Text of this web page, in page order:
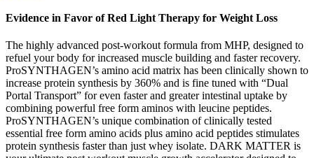
Evidence in Favor of Red Light Therapy for Weight Loss
The highly advanced post-workout formula from MHP, designed to
refuel your body for increased muscle building and faster recovery.
ProSYNTHAGEN’s amino acid matrix has been clinically shown to
increase protein synthesis by 360% and is fine tuned with “Dual
Portal Transport” for even faster and greater intestinal uptake by
combining powerful free form aminos with leucine peptides.
ProSYNTHAGEN’s unique combination of clinically tested
essential free form amino acids plus amino acid peptides stimulates
protein synthesis faster than just whey isolate. DARK MATTER is